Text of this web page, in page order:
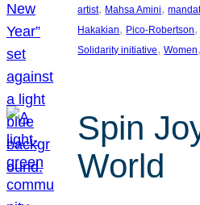
artist, Mahsa Amini,
Hakakian, Pico-Robertson,
Solidarity initiative, Women
Spin
World